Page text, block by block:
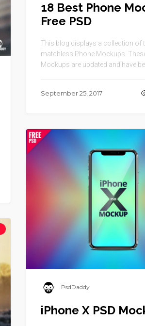
18 Best Phone
Free PSD
This blog displays a collection of
matchless Phone Mockups.
Mockups are updated and have
September 25, 2017
PsdDaddy
iPhone X PSD